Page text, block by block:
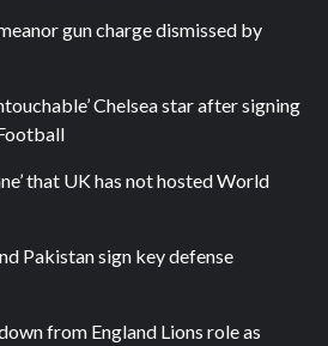
gun charge dismissed by
Chelsea star after signing
that UK has not hosted World
Pakistan sign key defense
from England Lions role as